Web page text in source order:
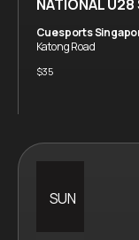
NATIONAL
Cuesports
Katong Road
$35
SUN